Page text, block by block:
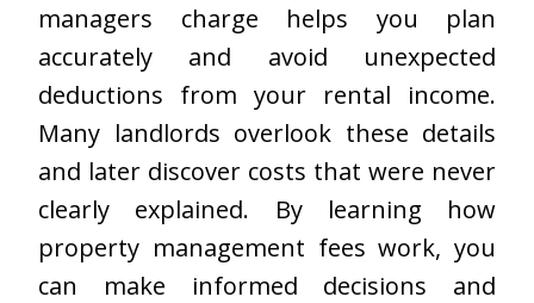
managers charge helps you plan
accurately and avoid unexpected
deductions from your rental income.
Many landlords overlook these details
and later discover costs that were never
clearly explained. By learning how
property management fees work, you
can make informed decisions and